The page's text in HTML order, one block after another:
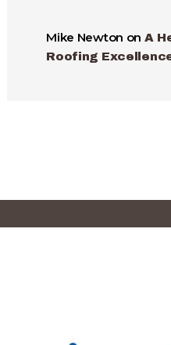
Mike Newton on A
Roofing